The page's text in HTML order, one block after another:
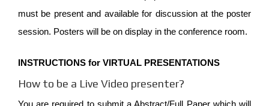
must be present and available for discussion at the poster
session. Posters will be on display in the conference room.
INSTRUCTIONS for VIRTUAL PRESENTATIONS
How to be a Live Video presenter?
You are required to submit a Abstract/Full Paper which will